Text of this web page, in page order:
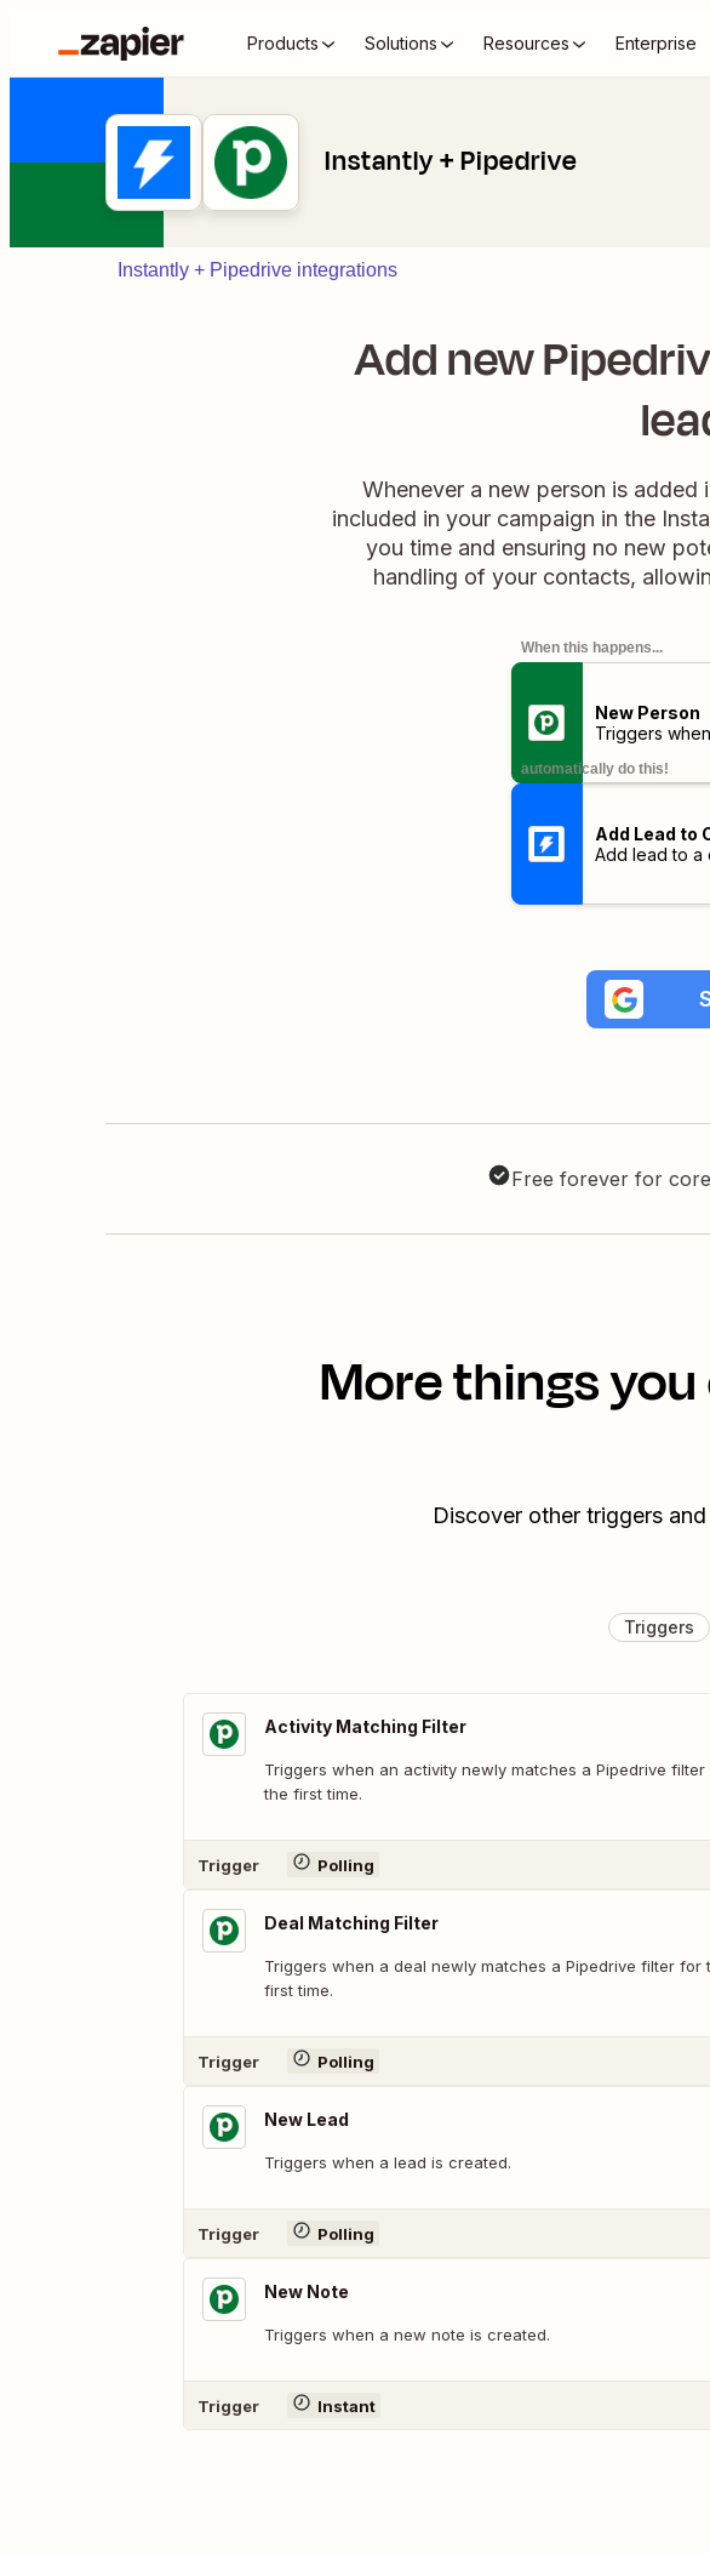
Products Solutions Resources Enterprise
Instantly + Pipedrive
Instantly + Pipedrive integrations
Add new
Whenever a new person is
included in your campaign in the
you time and ensuring no new
handling of your contacts,
When this happens...
New Person
Triggers
automatically do this!
Add Lead to
Add lead to a
Free forever for
More things
Discover other triggers
Triggers
Activity Matching Filter
Triggers when an activity newly matches a Pipedrive filter
the first time.
Trigger Polling
Deal Matching Filter
Triggers when a deal newly matches a Pipedrive filter for
first time.
Trigger Polling
New Lead
Triggers when a lead is created.
Trigger Polling
New Note
Triggers when a new note is created.
Trigger Instant